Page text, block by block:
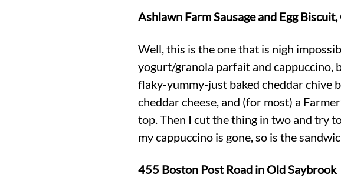
Ashlawn Farm Sausage and Egg
Well, this is the one that is nigh
yogurt/granola parfait and cappuccino,
flaky-yummy-just baked cheddar chive
cheddar cheese, and (for most) a
top. Then I cut the thing in two and try
my cappuccino is gone, so is the
455 Boston Post Road in Old Saybrook